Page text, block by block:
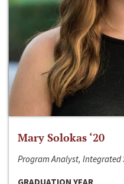
Mary Solokas ‘20
Program Analyst, Integrated